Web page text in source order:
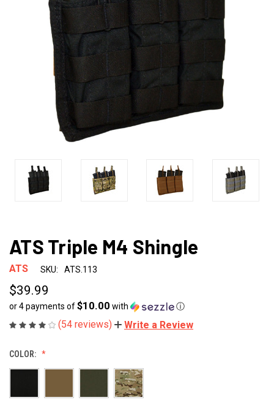
ATS Triple M4 Shingle
ATS SKU: ATS.113
$39.99
or 4 payments of$10.00 with ⓘ
(54 reviews) Write a Review
COLOR: